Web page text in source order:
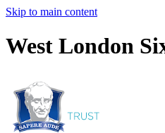
Skip to main content
West London